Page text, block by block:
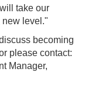
take our
level."
becoming
please contact:
Manager,